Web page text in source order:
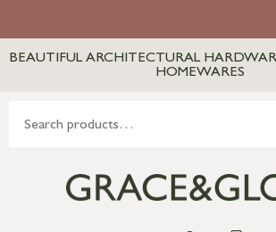
BEAUTIFUL ARCHITECTURAL
HOMEWARES